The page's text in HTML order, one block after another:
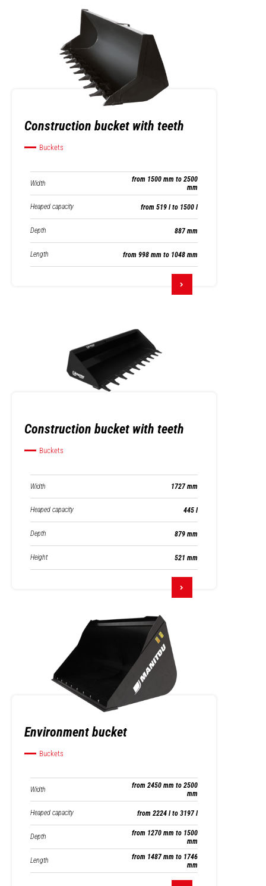
Construction bucket with teeth
Buckets
Width
from 1500 mm to 2500
mm
Heaped capacity from 519 l to 1500 l
Depth 887 mm
Length from 998 mm to 1048 mm
Construction bucket with teeth
Buckets
Width 1727 mm
Heaped capacity 445 l
Depth 879 mm
Height 521 mm
Environment bucket
Buckets
Width
from 2450 mm to 2500
mm
Heaped capacity from 2224 l to 3197 l
Depth
from 1270 mm to 1500
mm
Length
from 1487 mm to 1746
mm